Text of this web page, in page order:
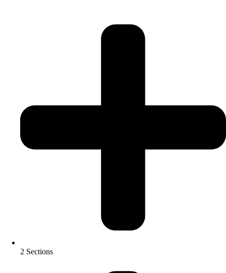
2 Sections